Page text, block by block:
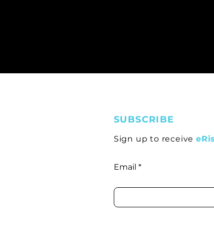
SUBSCRIBE
Sign up to receive
Email